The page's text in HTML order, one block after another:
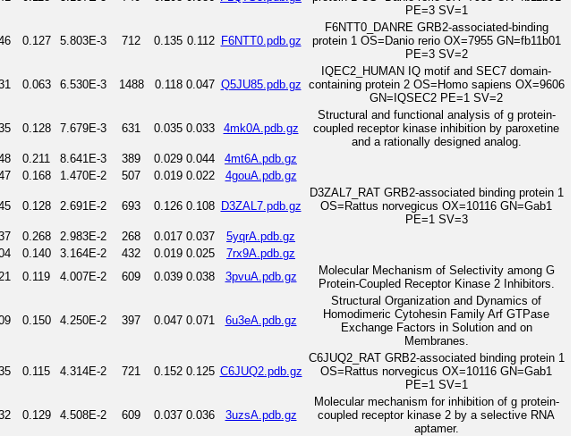
PE=3 SV=1
0.127 5.803E-3 712 0.135 0.112 F6NTT0.pdb.gz
F6NTT0_DANRE GRB2-associated-binding
protein 1 OS=Danio rerio OX=7955 GN=fb11b01
PE=3 SV=2
0.063 6.530E-3 1488 0.118 0.047 Q5JU85.pdb.gz
IQEC2_HUMAN IQ motif and SEC7 domain-
containing protein 2 OS=Homo sapiens OX=9606
GN=IQSEC2 PE=1 SV=2
0.128 7.679E-3 631 0.035 0.033 4mk0A.pdb.gz
Structural and functional analysis of g protein-
coupled receptor kinase inhibition by paroxetine
and a rationally designed analog.
0.211 8.641E-3 389 0.029 0.044
4mt6A.pdb.gz
0.168 1.470E-2 507 0.019 0.022 4gouA.pdb.gz
0.128 2.691E-2 693 0.126 0.108 D3ZAL7.pdb.gz
D3ZAL7_RAT GRB2-associated binding protein 1
OS=Rattus norvegicus OX=10116 GN=Gab1
PE=1 SV=3
0.268 2.983E-2 268 0.017 0.037
5yqrA.pdb.gz
0.140 3.164E-2 432 0.019 0.025
7rx9A.pdb.gz
0.119 4.007E-2 609 0.039 0.038 3pvuA.pdb.gz
Molecular Mechanism of Selectivity among G
Protein-Coupled Receptor Kinase 2 Inhibitors.
0.150 4.250E-2 397 0.047 0.071 6u3eA.pdb.gz
Structural Organization and Dynamics of
Homodimeric Cytohesin Family Arf GTPase
Exchange Factors in Solution and on
Membranes.
0.115 4.314E-2 721 0.152 0.125 C6JUQ2.pdb.gz
C6JUQ2_RAT GRB2-associated binding protein 1
OS=Rattus norvegicus OX=10116 GN=Gab1
PE=1 SV=1
0.129 4.508E-2 609 0.037 0.036 3uzsA.pdb.gz
Molecular mechanism for inhibition of g protein-
coupled receptor kinase 2 by a selective RNA
aptamer.